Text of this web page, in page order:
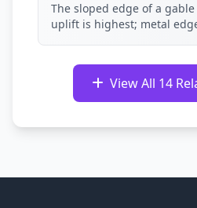
The sloped edge of a
uplift is highest; metal
View All 14